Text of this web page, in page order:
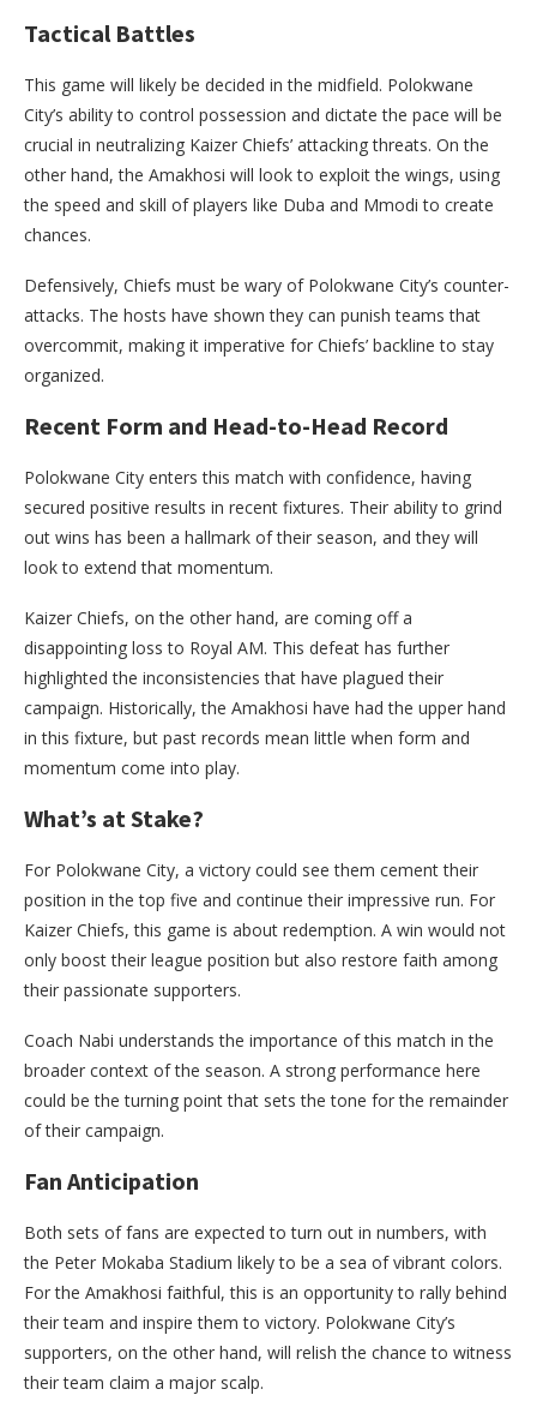
Tactical Battles
This game will likely be decided in the midfield. Polokwane
City’s ability to control possession and dictate the pace will be
crucial in neutralizing Kaizer Chiefs’ attacking threats. On the
other hand, the Amakhosi will look to exploit the wings, using
the speed and skill of players like Duba and Mmodi to create
chances.
Defensively, Chiefs must be wary of Polokwane City’s counter-
attacks. The hosts have shown they can punish teams that
overcommit, making it imperative for Chiefs’ backline to stay
organized.
Recent Form and Head-to-Head Record
Polokwane City enters this match with confidence, having
secured positive results in recent fixtures. Their ability to grind
out wins has been a hallmark of their season, and they will
look to extend that momentum.
Kaizer Chiefs, on the other hand, are coming off a
disappointing loss to Royal AM. This defeat has further
highlighted the inconsistencies that have plagued their
campaign. Historically, the Amakhosi have had the upper hand
in this fixture, but past records mean little when form and
momentum come into play.
What’s at Stake?
For Polokwane City, a victory could see them cement their
position in the top five and continue their impressive run. For
Kaizer Chiefs, this game is about redemption. A win would not
only boost their league position but also restore faith among
their passionate supporters.
Coach Nabi understands the importance of this match in the
broader context of the season. A strong performance here
could be the turning point that sets the tone for the remainder
of their campaign.
Fan Anticipation
Both sets of fans are expected to turn out in numbers, with
the Peter Mokaba Stadium likely to be a sea of vibrant colors.
For the Amakhosi faithful, this is an opportunity to rally behind
their team and inspire them to victory. Polokwane City’s
supporters, on the other hand, will relish the chance to witness
their team claim a major scalp.